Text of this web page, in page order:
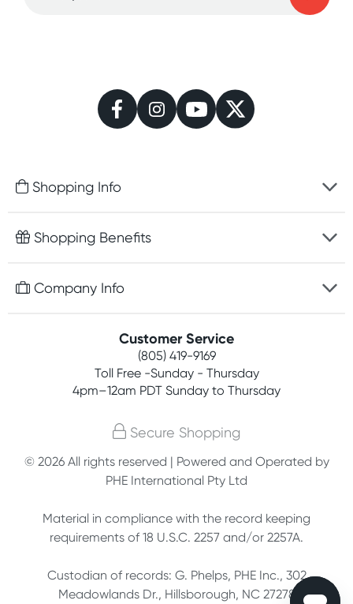
Shopping Info
Fast delivery
Easy online returns
Shopping Benefits
Free gifts with orders $75+
Join newsletter
Company Info
Terms, conditions & policies
Customer Service
(805) 419-9169
Toll Free -Sunday - Thursday
4pm–12am PDT Sunday to Thursday
Secure Shopping
© 2026 All rights reserved | Powered and Operated by
PHE International Pty Ltd
Material in compliance with the record keeping
requirements of 18 U.S.C. 2257 and/or 2257A.
Custodian of records: G. Phelps, PHE Inc., 302
Meadowlands Dr., Hillsborough, NC 27278